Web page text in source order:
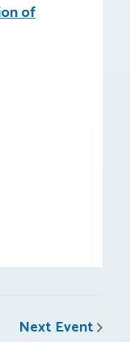
of
Next Event